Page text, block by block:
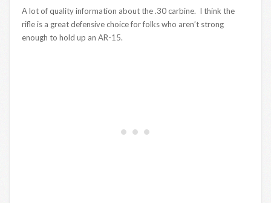
A lot of quality information about the .30 carbine. I think the
rifle is a great defensive choice for folks who aren’t strong
enough to hold up an AR-15.